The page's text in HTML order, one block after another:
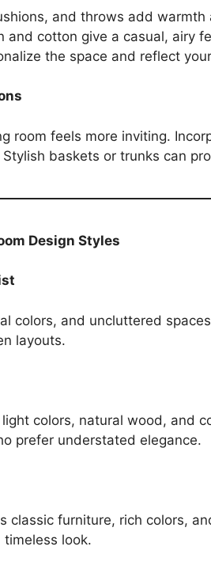
and throws add
and cotton give a casual, airy
the space and reflect
room feels more inviting.
baskets or trunks can
Design Styles
colors, and uncluttered
layouts.
colors, natural wood, and
prefer understated elegance.
classic furniture, rich colors,
look.